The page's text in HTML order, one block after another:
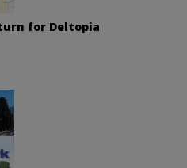
for Deltopia